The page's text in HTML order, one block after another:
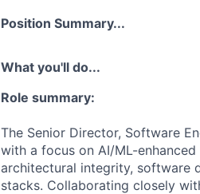
Position Summary...
What you'll do...
Role summary:
The Senior Director, Software
with a focus on AI/ML-
architectural integrity, software
stacks. Collaborating closely